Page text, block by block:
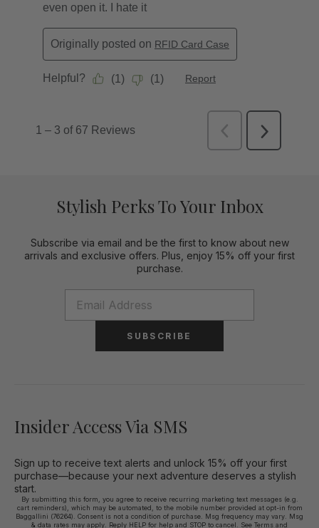
Stylish Perks To Your Inbox
Subscribe via email and be the first to know about new
arrivals and exclusive offers. Plus, enjoy 15% off your first
purchase.
SUBSCRIBE
Insider Access Via SMS
Sign up to receive text alerts and unlock 15% off your first
purchase—because your next adventure deserves a stylish
start.
By submitting this form, you agree to receive recurring marketing text messages (e.g.
cart reminders), which may be automated, to the mobile number provided at opt-in from
Baggallini (76264). Consent is not a condition of purchase. Msg frequency may vary. Msg
& data rates may apply. Reply HELP for help and STOP to cancel. See Terms and